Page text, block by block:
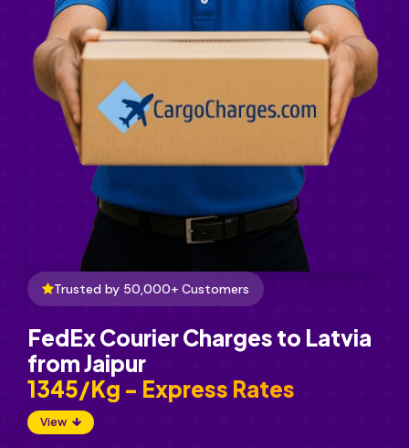
Trusted by 50,000+ Customers
FedEx Courier Charges to Latvia
from Jaipur
₹1345/Kg - Express Rates
View